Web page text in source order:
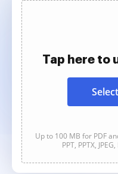
Tap here to
Up to 100 MB for PDF
PPT, PPTX,